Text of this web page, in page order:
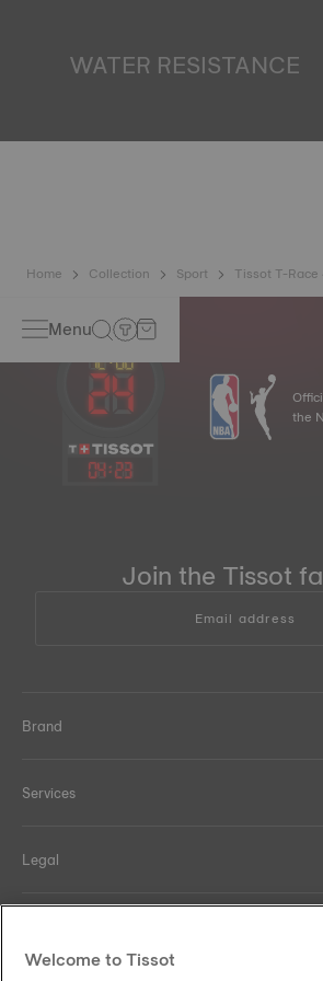
WATER RESISTANCE
liquids, gas and dust by replicating the
Home Collection Sport Tissot T-Race
Menu
04:23
the
Join the Tissot
Email address
Brand
Services
Legal
Welcome to Tissot